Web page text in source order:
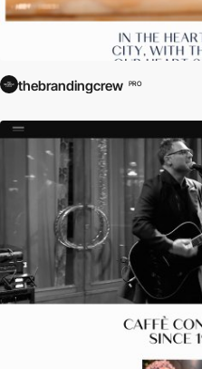
thebrandingcrew PRO